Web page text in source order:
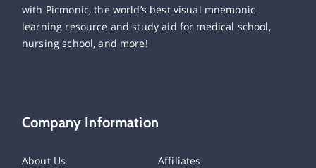
with Picmonic, the world’s best visual mnemonic
learning resource and study aid for medical school,
nursing school, and more!
Company Information
About Us Affiliates